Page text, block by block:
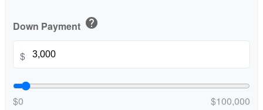
Down Payment help
$
$0 $100,000